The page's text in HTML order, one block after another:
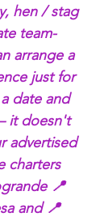
hen / stag
team-
arrange a
just for
date and
it doesn't
advertised
charters
📍
and 📍